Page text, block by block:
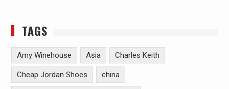
TAGS
Amy Winehouse Asia Charles Keith
Cheap Jordan Shoes china